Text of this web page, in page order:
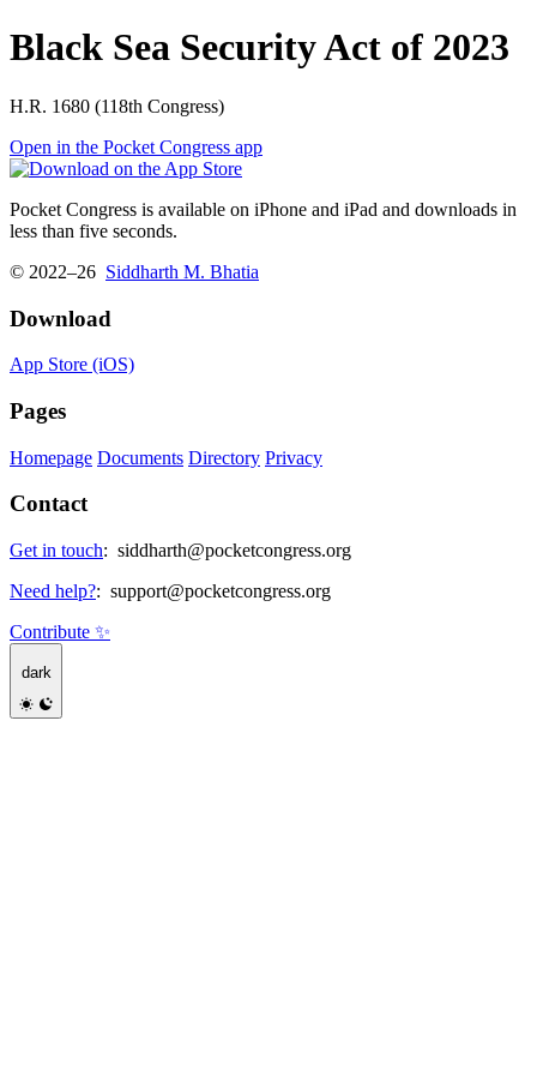
Black Sea Security Act of 2023
H.R. 1680 (118th Congress)
Open in the Pocket Congress app
Pocket Congress is available on iPhone and iPad and downloads in
less than five seconds.
© 2022–26 Siddharth M. Bhatia
Download
App Store (iOS)
Pages
Homepage Documents Directory Privacy
Contact
Get in touch: siddharth@pocketcongress.org
Need help?: support@pocketcongress.org
Contribute ✨
dark